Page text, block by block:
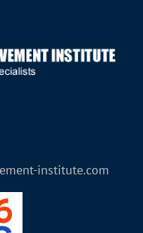
institute.com